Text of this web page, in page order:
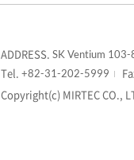
ADDRESS. SK Ventium
Tel. +82-31-202-5999
Copyright(c) MIRTEC CO.,